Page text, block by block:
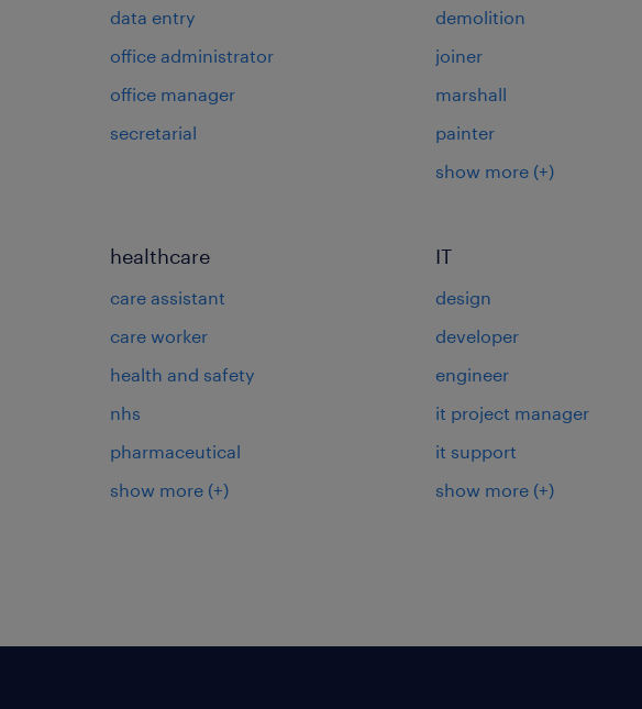
data entry
office administrator
office manager
secretarial
demolition
joiner
marshall
painter
show more (+)
healthcare
care assistant
care worker
health and safety
nhs
pharmaceutical
show more (+)
IT
design
developer
engineer
it project manager
it support
show more (+)